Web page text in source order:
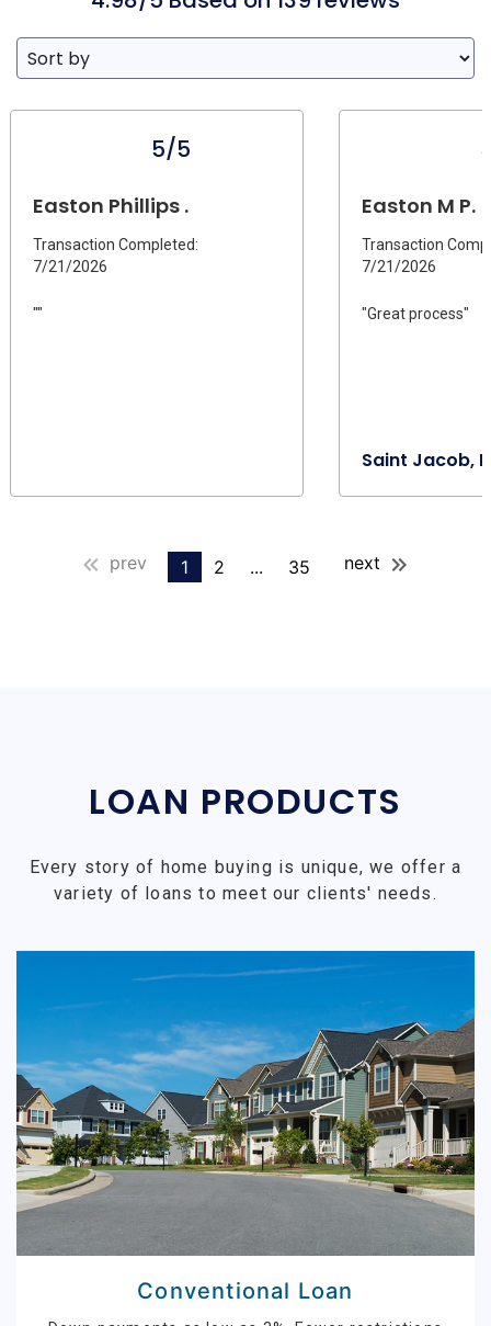
5/5
Easton Phillips .
Transaction Completed:
7/21/2026
""
Easton M P.
Transaction
7/21/2026
"Great process"
Saint Jacob, IL
prev 1 2 ... 35 next
LOAN PRODUCTS
Every story of home buying is unique, we offer a
variety of loans to meet our clients' needs.
Conventional Loan